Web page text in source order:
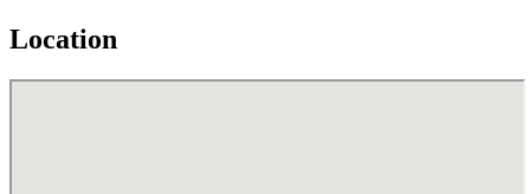
Location